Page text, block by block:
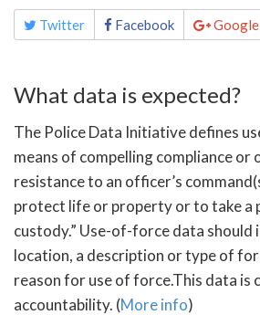
Share
this Twitter Facebook
What data is expected?
The Police Data Initiative defines
means of compelling compliance or
resistance to an officer’s
protect life or property or to take a
custody.” Use-of-force data should
location, a description or type of
reason for use of force.This data is
accountability. (More info)